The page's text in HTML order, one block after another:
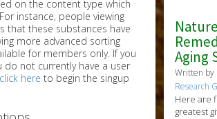
sorting
for members only. If you
do not currently have a user
click here to begin the singup
Aging
Written by
Research
Here are
greatest